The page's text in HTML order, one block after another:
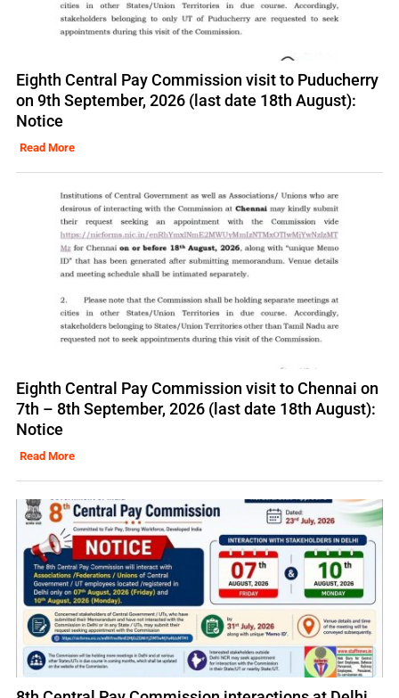
Eighth Central Pay Commission visit to Puducherry
on 9th September, 2026 (last date 18th August):
Notice
Read More
Eighth Central Pay Commission visit to Chennai on
7th – 8th September, 2026 (last date 18th August):
Notice
Read More